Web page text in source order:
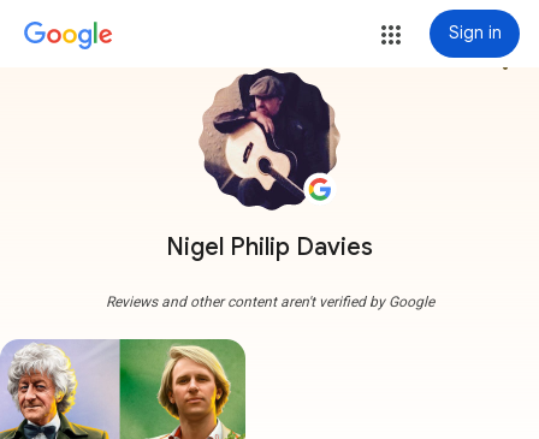
Sign in
Nigel Philip Davies
more_vert
Reviews and other content aren't verified by Google